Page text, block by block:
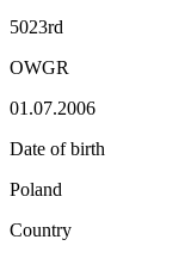
5023rd
OWGR
01.07.2006
Date of birth
Poland
Country